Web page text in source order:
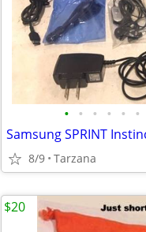
• • • • • •
8/9 Tarzana
$20